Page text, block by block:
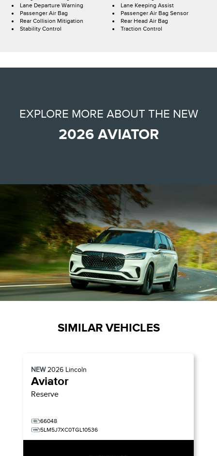
Lane Departure Warning
Lane Keeping Assist
Passenger Air Bag
Passenger Air Bag Sensor
Rear Collision Mitigation
Rear Head Air Bag
Stability Control
Traction Control
EXPLORE MORE ABOUT THE NEW
2026 AVIATOR
SIMILAR VEHICLES
NEW2026 Lincoln
Aviator
Reserve
66048
5LM5J7XC0TGL10536